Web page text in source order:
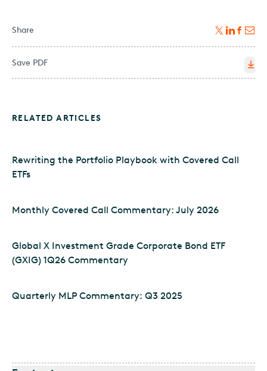
Share
Save PDF
RELATED ARTICLES
Rewriting the Portfolio Playbook with Covered Call
ETFs
Monthly Covered Call Commentary: July 2026
Global X Investment Grade Corporate Bond ETF
(GXIG) 1Q26 Commentary
Quarterly MLP Commentary: Q3 2025